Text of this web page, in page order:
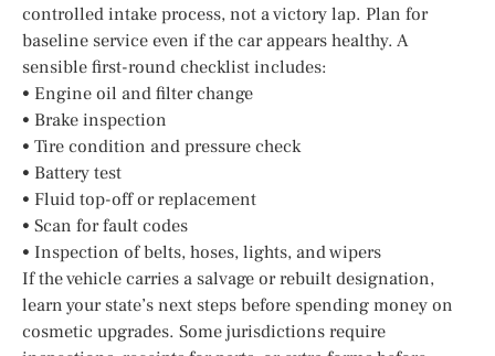
controlled intake process, not a victory lap. Plan for
baseline service even if the car appears healthy. A
sensible first-round checklist includes:
• Engine oil and filter change
• Brake inspection
• Tire condition and pressure check
• Battery test
• Fluid top-off or replacement
• Scan for fault codes
• Inspection of belts, hoses, lights, and wipers
If the vehicle carries a salvage or rebuilt designation,
learn your state’s next steps before spending money on
cosmetic upgrades. Some jurisdictions require